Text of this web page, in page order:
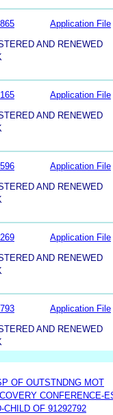
Application File
AND RENEWED
Application File
AND RENEWED
Application File
AND RENEWED
Application File
AND RENEWED
Application File
AND RENEWED
OF OUTSTNDNG MOT
CONFERENCE-
CHILD OF 91292792